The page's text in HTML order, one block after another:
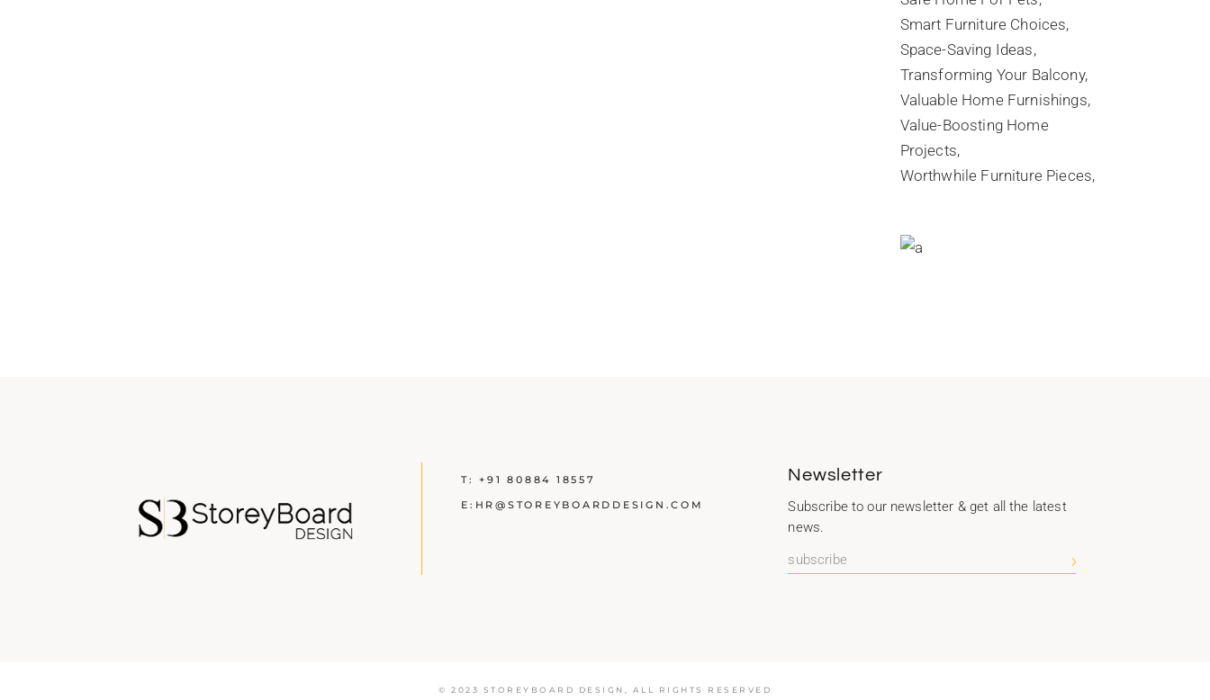
Smart Furniture Choices
Space-Saving Ideas
Transforming Your Balcony
Valuable Home Furnishings
Value-Boosting Home
Projects
Worthwhile Furniture Pieces
T:+91 80884 18557
E: HR@STOREYBOARDDESIGN.COM
Newsletter
Subscribe to our newsletter & get all the latest
news.
© 2023 STOREYBOARD DESIGN, ALL RIGHTS RESERVED